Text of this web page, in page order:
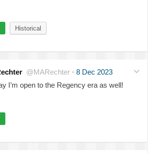
Historical
@MARechter · 8 Dec 2023
I’m open to the Regency era as well!